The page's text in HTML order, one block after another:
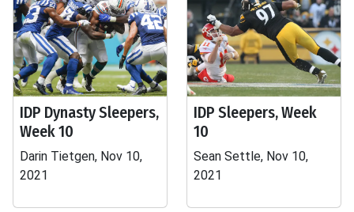
IDP Dynasty Sleepers,
Week 10
Darin Tietgen, Nov 10,
2021
IDP Sleepers, Week
10
Sean Settle, Nov 10,
2021